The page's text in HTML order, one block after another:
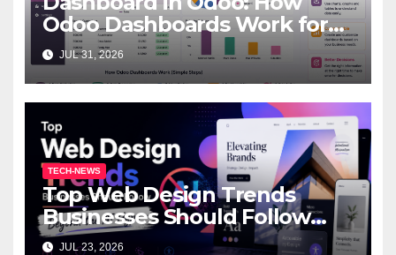
Odoo Dashboards Work for
Beginners
JUL 31, 2026
TECH-NEWS
Top Web Design Trends
Businesses Should Follow
Beyond the AI Hype
JUL 23, 2026